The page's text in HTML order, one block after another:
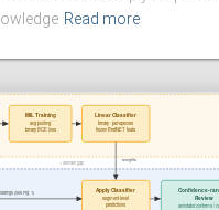
Read more